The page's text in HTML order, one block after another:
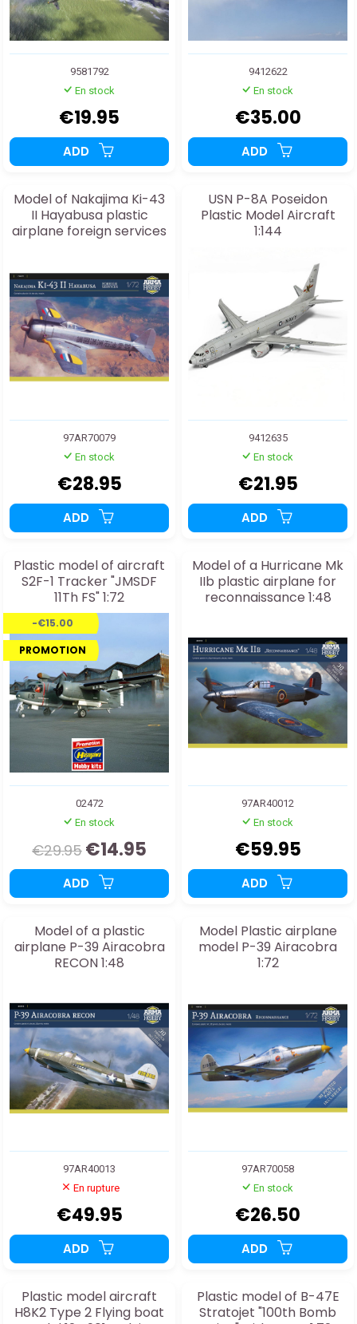
9581792
En stock
€19.95
ADD
9412622
En stock
€35.00
ADD
Model of Nakajima Ki-43
II Hayabusa plastic
airplane foreign services
97AR70079
En stock
€28.95
ADD
USN P-8A Poseidon
Plastic Model Aircraft
1:144
9412635
En stock
€21.95
ADD
Plastic model of aircraft
S2F-1 Tracker "JMSDF
11Th FS" 1:72
-€15.00
PROMOTION
02472
En stock
€29.95 €14.95
ADD
Model of a Hurricane Mk
IIb plastic airplane for
reconnaissance 1:48
97AR40012
En stock
€59.95
ADD
Model of a plastic
airplane P-39 Airacobra
RECON 1:48
97AR40013
En rupture
€49.95
ADD
Model Plastic airplane
model P-39 Airacobra
1:72
97AR70058
En stock
€26.50
ADD
Plastic model aircraft
H8K2 Type 2 Flying boat
Plastic model of B-47E
Stratojet "100th Bomb